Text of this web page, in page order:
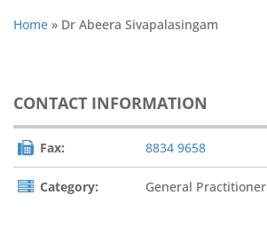
Home » Dr Abeera Sivapalasingam
CONTACT INFORMATION
Fax: 8834 9658
Category: General Practitioner